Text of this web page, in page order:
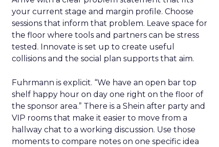
your current stage and margin profile. Choose
sessions that inform that problem. Leave space for
the floor where tools and partners can be stress
tested. Innovate is set up to create useful
collisions and the social plan supports that aim.
Fuhrmann is explicit. “We have an open bar top
shelf happy hour on day one right on the floor of
the sponsor area.” There is a Shein after party and
VIP rooms that make it easier to move from a
hallway chat to a working discussion. Use those
moments to compare notes on one specific idea